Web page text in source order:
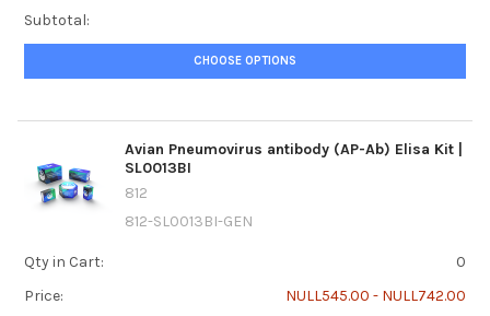
Subtotal:
CHOOSE OPTIONS
Avian Pneumovirus antibody (AP-Ab) Elisa Kit |
SL0013BI
812
812-SL0013BI-GEN
Qty in Cart:
0
Price:
NULL545.00 - NULL742.00